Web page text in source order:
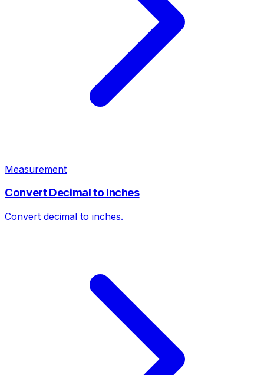
Measurement
Convert Decimal to Inches
Convert decimal to inches.